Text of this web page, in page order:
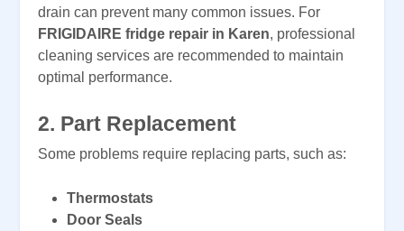
drain can prevent many common issues. For
FRIGIDAIRE fridge repair in Karen, professional
cleaning services are recommended to maintain
optimal performance.
2. Part Replacement
Some problems require replacing parts, such as:
Thermostats
Door Seals